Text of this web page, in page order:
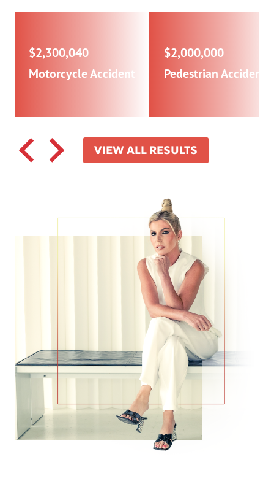
$2,300,040
Motorcycle Accident
$2,000,000
Pedestrian Accident
VIEW ALL RESULTS